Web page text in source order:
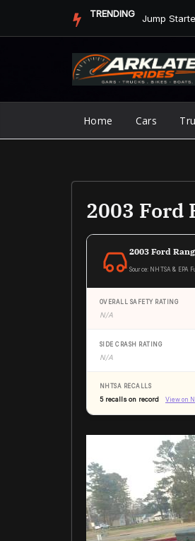
TRENDING
Home Cars
2003 Ford
2003 Ford
Source: NHTSA & EPA
OVERALL SAFETY RATING
N/A
SIDE CRASH RATING
N/A
NHTSA RECALLS
5 recalls on record View on